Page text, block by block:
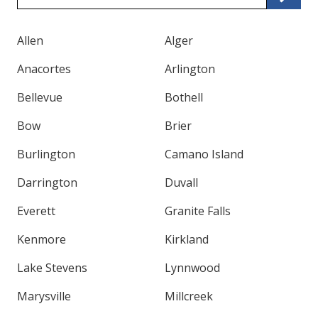
Code
Allen
Alger
Anacortes
Arlington
Bellevue
Bothell
Bow
Brier
Burlington
Camano Island
Darrington
Duvall
Everett
Granite Falls
Kenmore
Kirkland
Lake Stevens
Lynnwood
Marysville
Millcreek